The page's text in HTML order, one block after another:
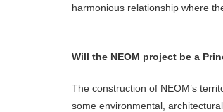
harmonious relationship where
Will the NEOM project be a
The construction of NEOM’s
some environmental,